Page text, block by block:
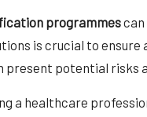
programmes
is crucial to
present potential risks
a healthcare